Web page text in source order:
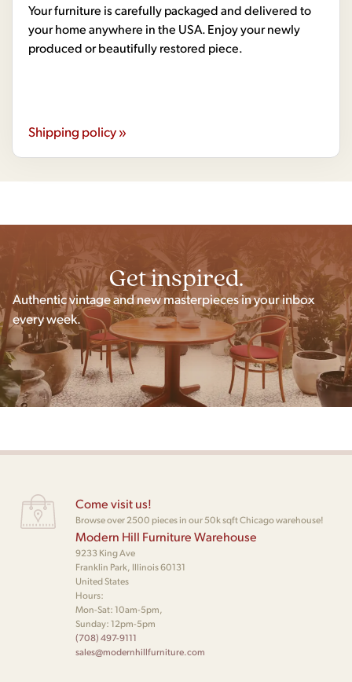
Your furniture is carefully packaged and delivered to
your home anywhere in the USA. Enjoy your newly
produced or beautifully restored piece.
Shipping policy »
Get inspired.
Authentic vintage and new masterpieces in your inbox
every week.
Come visit us!
Browse over 2500 pieces in our 50k sqft Chicago warehouse!
Modern Hill Furniture Warehouse
9233 King Ave
Franklin Park, Illinois 60131
United States
Hours:
Mon-Sat: 10am-5pm,
Sunday: 12pm-5pm
(708) 497-9111
sales@modernhillfurniture.com